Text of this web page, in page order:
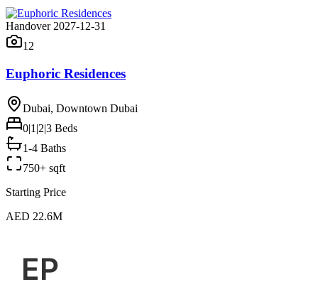
Handover 2027-12-31
12
Euphoric Residences
Dubai, Downtown Dubai
0|1|2|3 Beds
1-4 Baths
750+ sqft
Starting Price
AED 22.6M